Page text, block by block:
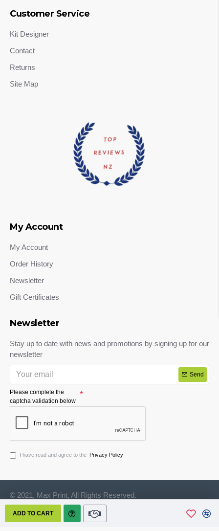
ADD TO CART
Customer Service
Kit Designer
Contact
Returns
Site Map
My Account
My Account
Order History
Newsletter
Gift Certificates
Newsletter
Stay up to date with news and promotions by signing up for our
newsletter
Send
Please complete the
captcha validation below
I have read and agree to the Privacy Policy
© 2021, Max Print, All Rights Reserved.